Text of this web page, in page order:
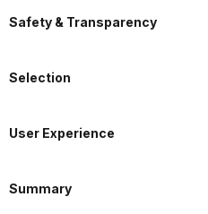
Safety & Transparency
Selection
User Experience
Summary